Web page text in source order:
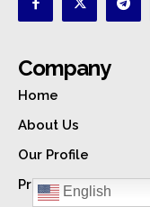
Company
Home
About Us
Our Profile
Privacy Policy
English